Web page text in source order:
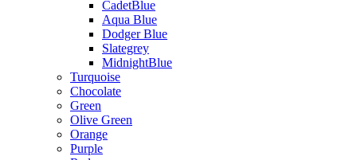
CadetBlue
Aqua Blue
Dodger Blue
Slategrey
MidnightBlue
Turquoise
Chocolate
Green
Olive Green
Orange
Purple